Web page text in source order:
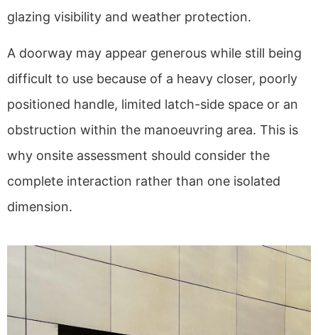
glazing visibility and weather protection.
A doorway may appear generous while still being
difficult to use because of a heavy closer, poorly
positioned handle, limited latch-side space or an
obstruction within the manoeuvring area. This is
why onsite assessment should consider the
complete interaction rather than one isolated
dimension.